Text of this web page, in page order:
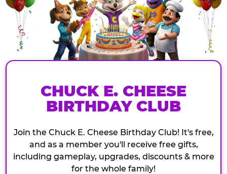
CHUCK E. CHEESE
BIRTHDAY CLUB
Join the Chuck E. Cheese Birthday Club! It's free,
and as a member you'll receive free gifts,
including gameplay, upgrades, discounts & more
for the whole family!